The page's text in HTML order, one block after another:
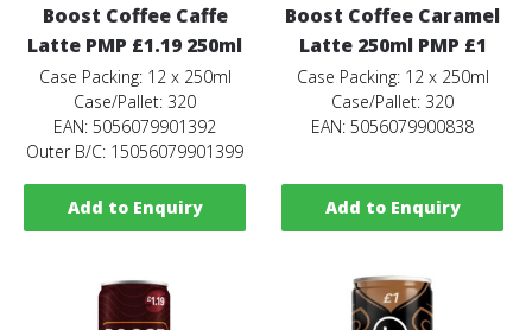
Boost Coffee Caffe
Latte PMP £1.19 250ml
Case Packing: 12 x 250ml
Case/Pallet: 320
EAN: 5056079901392
Outer B/C: 15056079901399
Add to Enquiry
Boost Coffee Caramel
Latte 250ml PMP £1
Case Packing: 12 x 250ml
Case/Pallet: 320
EAN: 5056079900838
Add to Enquiry